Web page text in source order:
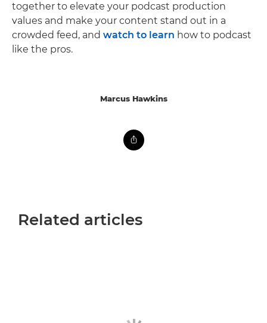
together to elevate your podcast production
values and make your content stand out in a
crowded feed, and watch to learn how to podcast
like the pros.
Marcus Hawkins
Related articles